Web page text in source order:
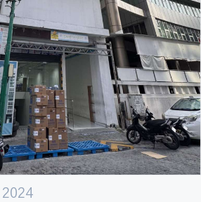
2024